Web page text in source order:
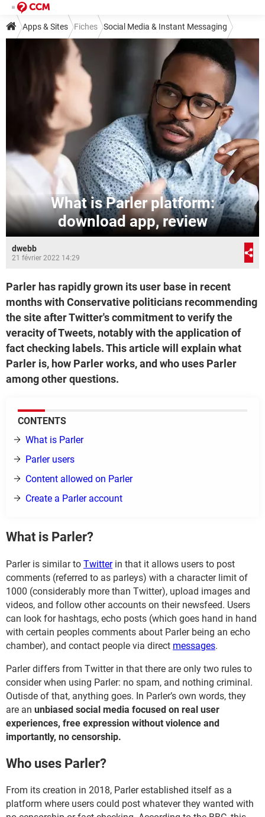
Apps & Sites Fiches Social Media & Instant Messaging
Other Social Media
What is Parler platform:
download app, review
dwebb
21 février 2022 14:29
Parler has rapidly grown its user base in recent
months with Conservative politicians recommending
the site after Twitter's commitment to verify the
veracity of Tweets, notably with the application of
fact checking labels. This article will explain what
Parler is, how Parler works, and who uses Parler
among other questions.
CONTENTS
What is Parler
Parler users
Content allowed on Parler
Create a Parler account
What is Parler?
Parler is similar to Twitterin that it allows users to post
comments (referred to as parleys) with a character limit of
1000 (considerably more than Twitter), upload images and
videos, and follow other accounts on their newsfeed. Users
can look for hashtags, echo posts (which goes hand in hand
with certain peoples comments about Parler being an echo
chamber), and contact people via direct messages.
Parler differs from Twitter in that there are only two rules to
consider when using Parler: no spam, and nothing criminal.
Outisde of that, anything goes. In Parler’s own words, they
are an unbiased social media focused on real user
experiences, free expression without violence and
importantly, no censorship.
Who uses Parler?
From its creation in 2018, Parler established itself as a
platform where users could post whatever they wanted with